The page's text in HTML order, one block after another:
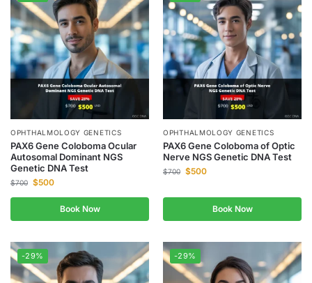
OPHTHALMOLOGY GENETICS
PAX6 Gene Coloboma Ocular
Autosomal Dominant NGS
Genetic DNA Test
$700 $500
Book Now
OPHTHALMOLOGY GENETICS
PAX6 Gene Coloboma of Optic
Nerve NGS Genetic DNA Test
$700 $500
Book Now
-29% -29%